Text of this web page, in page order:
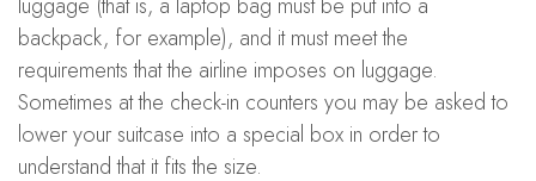
backpack, for example), and it must meet the
requirements that the airline imposes on luggage.
Sometimes at the check-in counters you may be asked to
lower your suitcase into a special box in order to
understand that it fits the size.